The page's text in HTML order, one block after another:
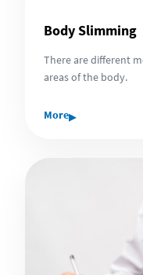
Body Slimming
There are different
areas of the body.
More▸